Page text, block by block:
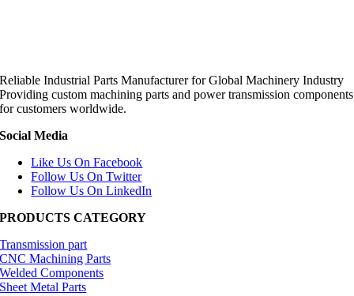
Reliable Industrial Parts Manufacturer for Global Machinery Industry
Providing custom machining parts and power transmission components
for customers worldwide.
Social Media
Like Us On Facebook
Follow Us On Twitter
Follow Us On LinkedIn
PRODUCTS CATEGORY
Transmission part
CNC Machining Parts
Welded Components
Sheet Metal Parts